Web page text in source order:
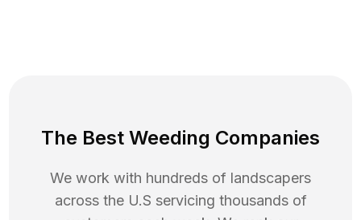
The Best Weeding Companies
We work with hundreds of landscapers
across the U.S servicing thousands of